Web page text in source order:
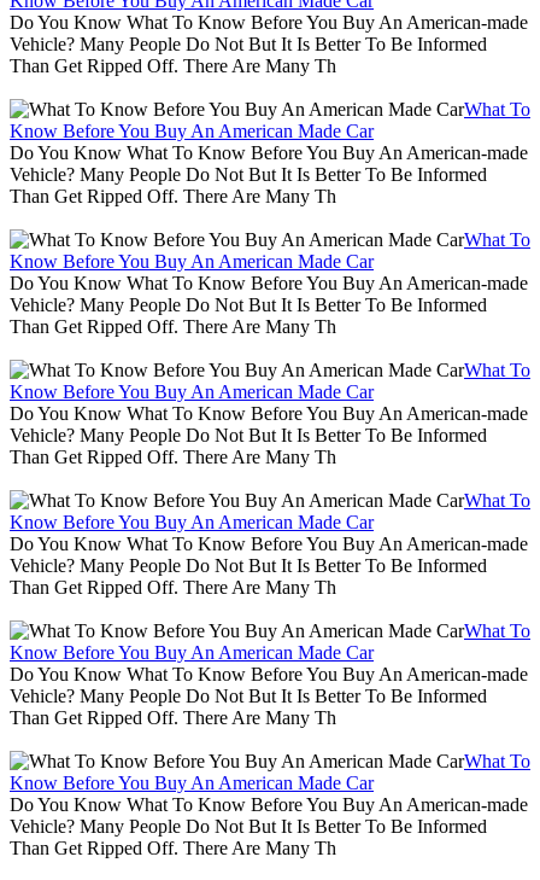
Do You Know What To Know Before You Buy An American-made
Vehicle? Many People Do Not But It Is Better To Be Informed
Than Get Ripped Off. There Are Many Th
What To
Know Before You Buy An American Made Car
Do You Know What To Know Before You Buy An American-made
Vehicle? Many People Do Not But It Is Better To Be Informed
Than Get Ripped Off. There Are Many Th
What To
Know Before You Buy An American Made Car
Do You Know What To Know Before You Buy An American-made
Vehicle? Many People Do Not But It Is Better To Be Informed
Than Get Ripped Off. There Are Many Th
What To
Know Before You Buy An American Made Car
Do You Know What To Know Before You Buy An American-made
Vehicle? Many People Do Not But It Is Better To Be Informed
Than Get Ripped Off. There Are Many Th
What To
Know Before You Buy An American Made Car
Do You Know What To Know Before You Buy An American-made
Vehicle? Many People Do Not But It Is Better To Be Informed
Than Get Ripped Off. There Are Many Th
What To
Know Before You Buy An American Made Car
Do You Know What To Know Before You Buy An American-made
Vehicle? Many People Do Not But It Is Better To Be Informed
Than Get Ripped Off. There Are Many Th
What To
Know Before You Buy An American Made Car
Do You Know What To Know Before You Buy An American-made
Vehicle? Many People Do Not But It Is Better To Be Informed
Than Get Ripped Off. There Are Many Th